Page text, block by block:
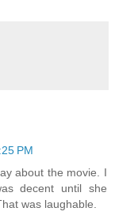
PM
about the movie. I
decent until she
was laughable.